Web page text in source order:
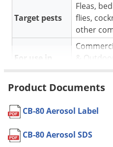
Target pests
Fleas,
flies,
other
For use in
&
Pet safe
Yes, if
Formulation
NOT FOR
SALE TO
Product Documents
CB-80 Aerosol Label
CB-80 Aerosol SDS
Stink Bugs
Tent
Termites
Thrips
Voles
Weevils